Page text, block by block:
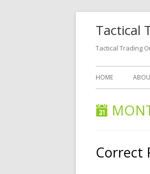
Tactical
Tactical Trading
HOME
Correct